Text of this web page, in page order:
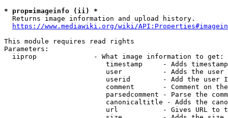
* prop=imageinfo (ii) *
  Returns image information and upload history.
https://www.mediawiki.org/wiki/
This module requires read rights
Parameters:
  iiprop              - What image information to get:
timestamp     - Adds
user          - Adds the
userid        - Add the user
comment       - Comment on
parsedcomment - Parse the
canonicaltitle - Adds the
url           - Gives URL to